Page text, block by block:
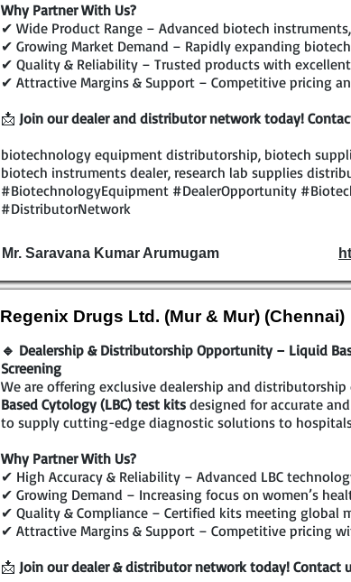
Why Partner With Us?
✔ Wide Product Range – Advanced biotech
✔ Growing Market Demand – Rapidly expanding
✔ Quality & Reliability – Trusted products with
✔ Attractive Margins & Support – Competitive pricing
📩 Join our dealer and distributor network today!
biotechnology equipment distributorship, biotech
biotech instruments dealer, research lab supplies
#BiotechnologyEquipment #DealerOpportunity
#DistributorNetwork
Mr. Saravana Kumar Arumugam
Regenix Drugs Ltd. (Mur & Mur) (Chennai)
🔹 Dealership & Distributorship Opportunity – Liquid
Screening
We are offering exclusive dealership and
Based Cytology (LBC) test kits designed for accurate
to supply cutting-edge diagnostic solutions to
Why Partner With Us?
✔ High Accuracy & Reliability – Advanced LBC
✔ Growing Demand – Increasing focus on women’s
✔ Quality & Compliance – Certified kits meeting global
✔ Attractive Margins & Support – Competitive pricing
📩 Join our dealer & distributor network today!